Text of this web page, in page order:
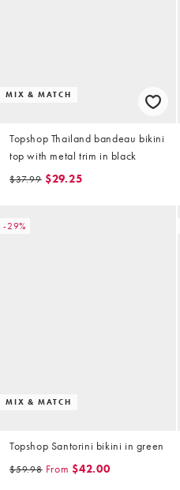
MIX & MATCH
Topshop Thailand bandeau bikini
top with metal trim in black
$37.99 $29.25
-29%
MIX & MATCH
Topshop Santorini bikini in green
$59.98 From $42.00